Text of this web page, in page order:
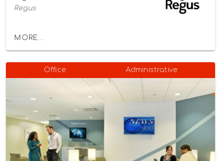
Regus
MORE...
Office Administrative